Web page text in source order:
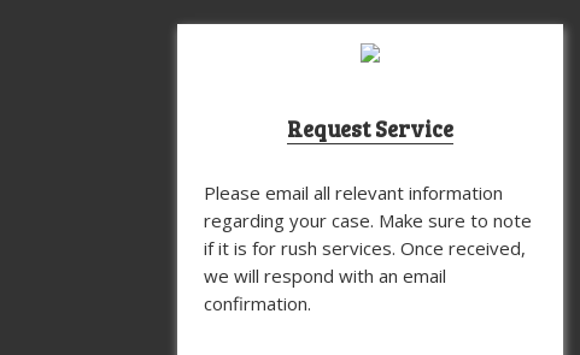
Request Service
Please email all relevant information
regarding your case. Make sure to note
if it is for rush services. Once received,
we will respond with an email
confirmation.